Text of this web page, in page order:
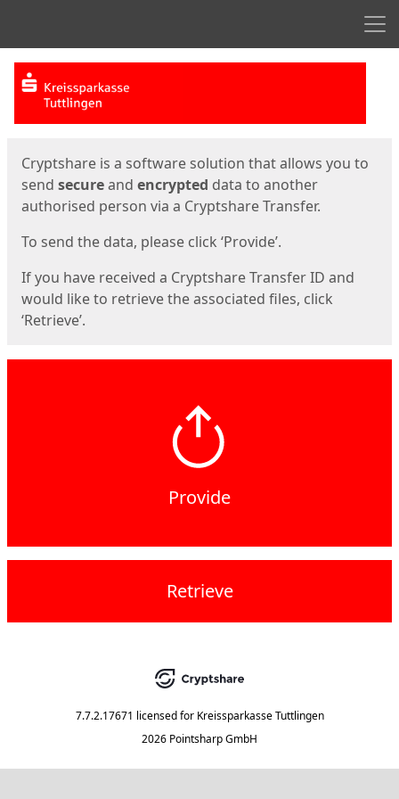
Start
Cryptshare is a software solution that allows you to
send secureand encrypted data to another
authorised person via a Cryptshare Transfer.
To send the data, please click ‘Provide’.
If you have received a Cryptshare Transfer ID and
would like to retrieve the associated files, click
‘Retrieve’.
Provide
Retrieve
7.7.2.17671 licensed for Kreissparkasse Tuttlingen
2026 Pointsharp GmbH